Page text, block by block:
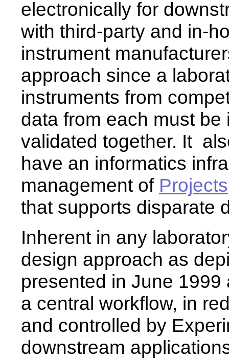
electronically for
with third-party and in-
instrument
approach since a
instruments from
data from each must
validated together. It
have an informatics
management of Projects
that supports disparate
Inherent in any
design approach as
presented in June
a central workflow, in
and controlled by
downstream